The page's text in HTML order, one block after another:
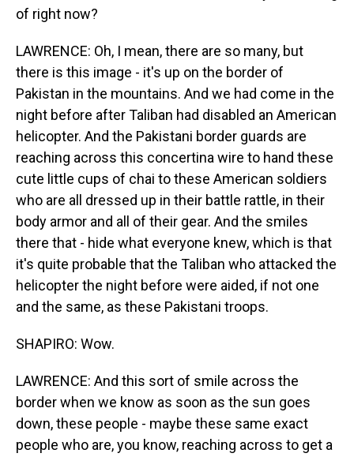
of right now?
LAWRENCE: Oh, I mean, there are so many, but
there is this image - it's up on the border of
Pakistan in the mountains. And we had come in the
night before after Taliban had disabled an American
helicopter. And the Pakistani border guards are
reaching across this concertina wire to hand these
cute little cups of chai to these American soldiers
who are all dressed up in their battle rattle, in their
body armor and all of their gear. And the smiles
there that - hide what everyone knew, which is that
it's quite probable that the Taliban who attacked the
helicopter the night before were aided, if not one
and the same, as these Pakistani troops.
SHAPIRO: Wow.
LAWRENCE: And this sort of smile across the
border when we know as soon as the sun goes
down, these people - maybe these same exact
people who are, you know, reaching across to get a